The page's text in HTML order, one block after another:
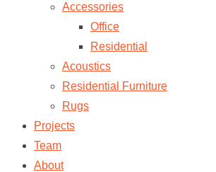
Accessories
Office
Residential
Acoustics
Residential Furniture
Rugs
Projects
Team
About